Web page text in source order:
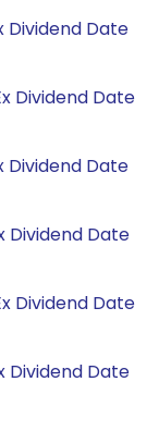
Dividend Date
Dividend Date
Dividend Date
Dividend Date
Dividend Date
Dividend Date